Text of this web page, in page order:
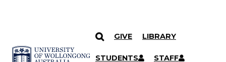
SKIP TO CONTENT
GIVE LIBRARY
STUDENTS STAFF
YOU ARE HERE